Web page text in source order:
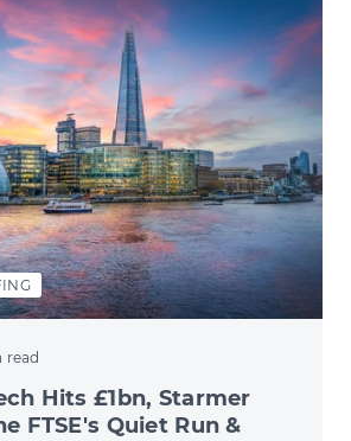
read
Hits £1bn, Starmer
FTSE's Quiet Run &